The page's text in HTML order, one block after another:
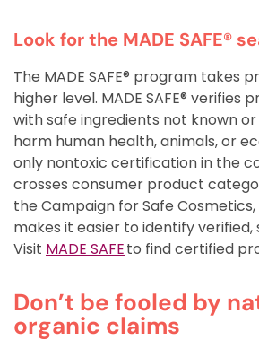
Look for the MADE SAFE®
The MADE SAFE® program takes
higher level. MADE SAFE® verifies
with safe ingredients not known
harm human health, animals, or
only nontoxic certification in the
crosses consumer product
the Campaign for Safe Cosmetics,
makes it easier to identify
Visit MADE SAFEto find certified
Don’t be fooled by
organic claims